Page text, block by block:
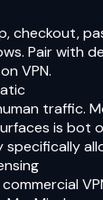
checkout,
Pair with
VPN.
traffic.
is bot